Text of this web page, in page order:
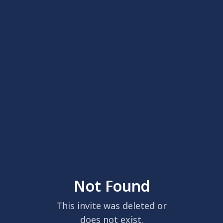
Not Found
This invite was deleted or
does not exist.